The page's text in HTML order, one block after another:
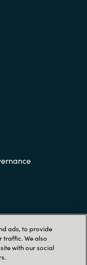
ads, to provide
traffic. We also
with our social